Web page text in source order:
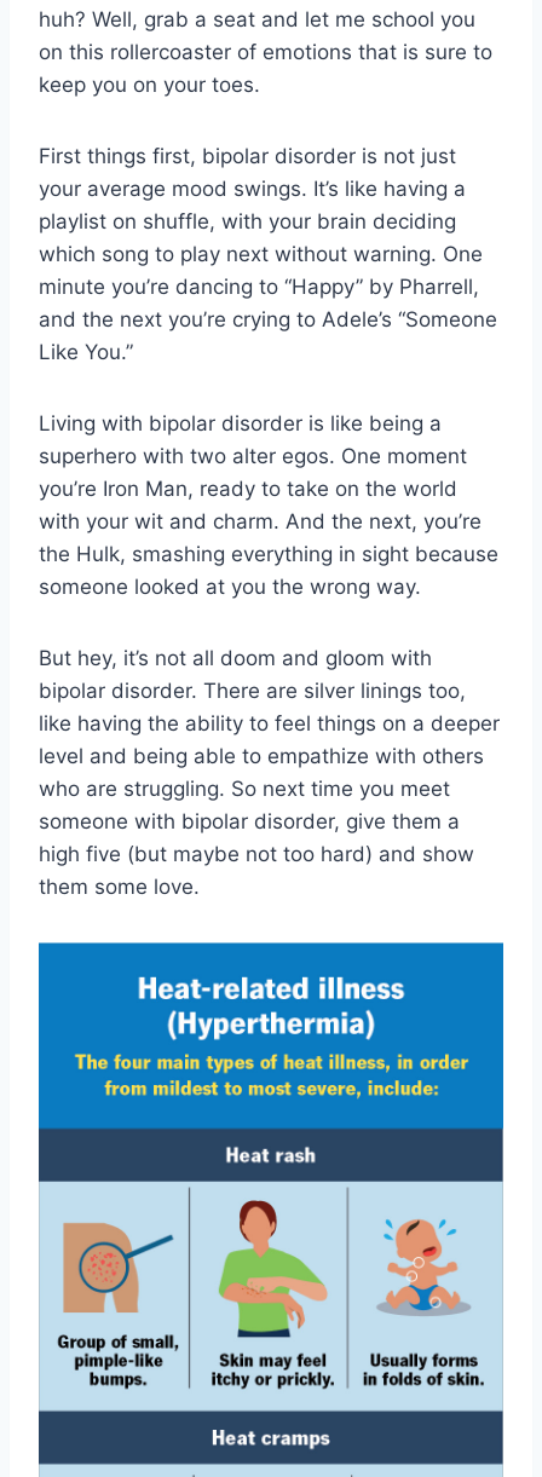
huh?‌ Well, grab a seat and let me ⁤school you
on this rollercoaster of emotions that is sure⁢ to
keep you on your toes.
First things first, bipolar disorder ⁤is not‍ just
your average mood swings. It’s⁣ like having a
playlist on shuffle, with your brain deciding
which song to play next without warning. One
minute‌ you’re ‍dancing⁢ to “Happy” ‍by Pharrell,
and‍ the next you’re crying to Adele’s “Someone
Like You.”
Living with bipolar disorder is like ⁢being a
superhero with two alter egos. One moment
you’re Iron Man, ready​ to take on the⁢ world
with your wit and charm. And the next, ⁤you’re
the Hulk, smashing everything in sight⁢ because
someone looked at you the wrong way.
But ⁤hey, it’s not all doom and gloom with
bipolar‍ disorder. There are ‍silver linings too,
like⁣ having ‌the ability to feel things ⁢on a ⁤deeper
level ⁣and⁤ being able to empathize with⁢ others
who are struggling. So next time you⁤ meet
someone with ​bipolar disorder, give them a
high five ‍(but maybe not too⁢ hard) and show
them some love.